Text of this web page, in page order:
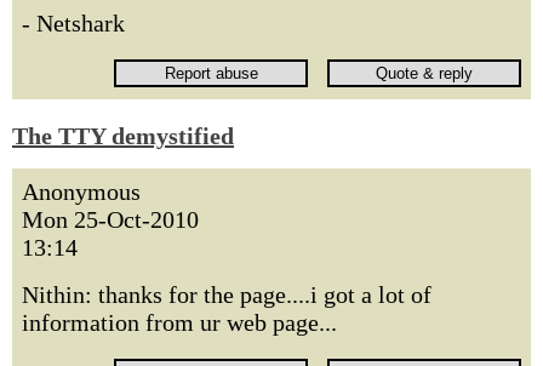
- Netshark
The TTY demystified
Anonymous
Mon 25-Oct-2010
13:14
Nithin: thanks for the page....i got a lot of
information from ur web page...